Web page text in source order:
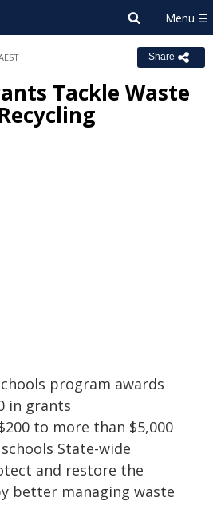
Share
Tackle Waste
program awards
in grants
to more than $5,000
State-wide
and restore the
better managing waste